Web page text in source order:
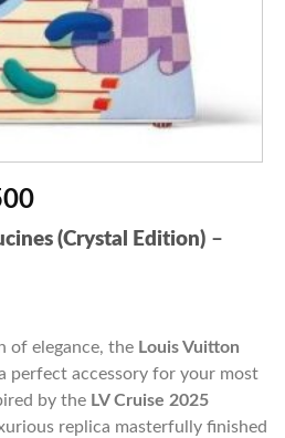
Current
price
is:(Crystal Edition) –
of elegance, the Louis Vuitton
perfect accessory for your most
by the LV Cruise 2025
replica masterfully finished